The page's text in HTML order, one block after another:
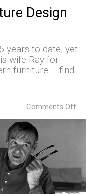
Design
years to date, yet
wife Ray for
furniture – find
Comments Off
On